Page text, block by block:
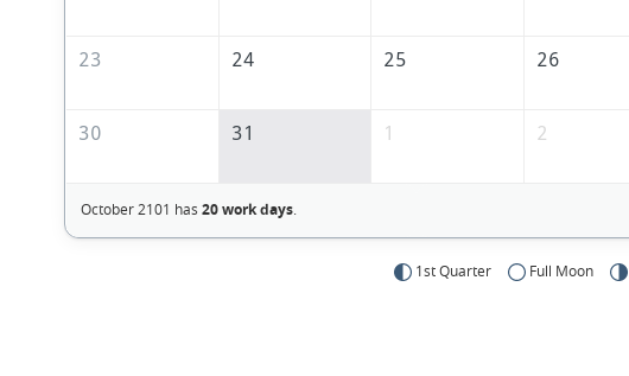
23 24 25 26
30 31 1 2
October 2101 has 20 work days.
1st Quarter Full Moon